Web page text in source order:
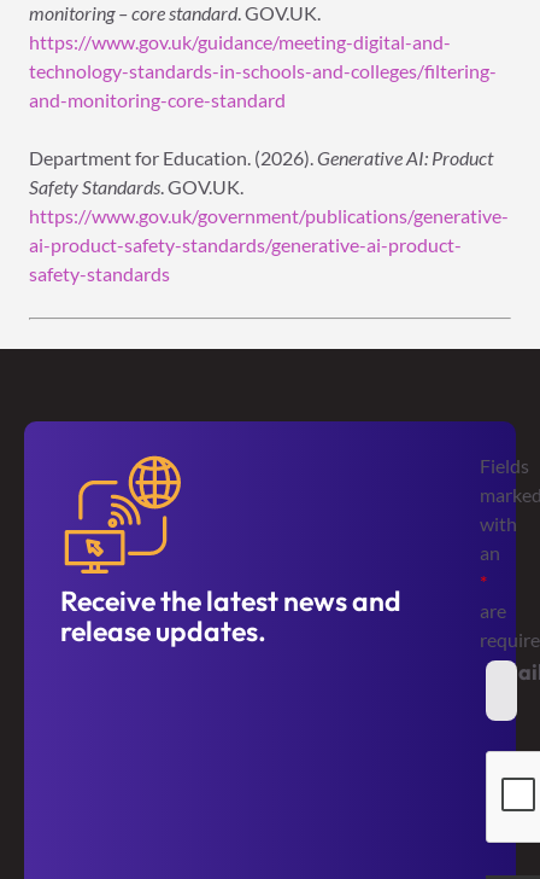
monitoring – core standard. GOV.UK.
https://www.gov.uk/guidance/meeting-digital-and-
technology-standards-in-schools-and-colleges/filtering-
and-monitoring-core-standard
Department for Education. (2026).Generative AI: Product
Safety Standards. GOV.UK.
https://www.gov.uk/government/publications/generative-
ai-product-safety-standards/generative-ai-product-
safety-standards
Receive the latest news and
release updates.
Fields
with
an
*
are